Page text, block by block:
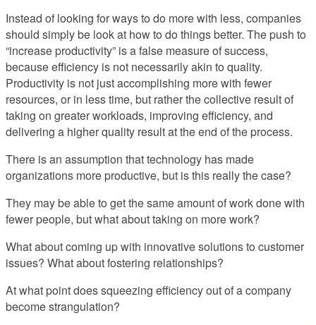
Instead of looking for ways to do more with less, companies
should simply be look at how to do things better. The push to
“increase productivity” is a false measure of success,
because efficiency is not necessarily akin to quality.
Productivity is not just accomplishing more with fewer
resources, or in less time, but rather the collective result of
taking on greater workloads, improving efficiency, and
delivering a higher quality result at the end of the process.
There is an assumption that technology has made
organizations more productive, but is this really the case?
They may be able to get the same amount of work done with
fewer people, but what about taking on more work?
What about coming up with innovative solutions to customer
issues? What about fostering relationships?
At what point does squeezing efficiency out of a company
become strangulation?